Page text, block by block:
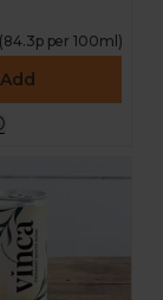
(84.3p per 100ml)
Add